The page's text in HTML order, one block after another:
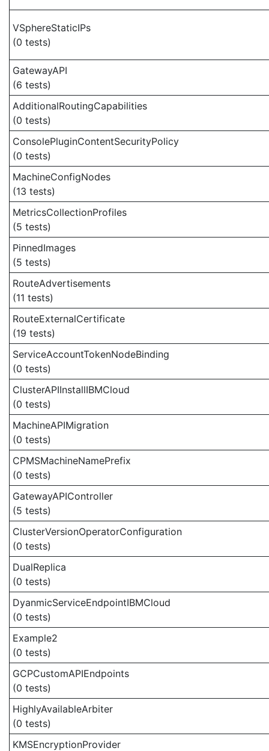
VSphereStaticIPs
(0 tests)
GatewayAPI
(6 tests)
AdditionalRoutingCapabilities
(0 tests)
ConsolePluginContentSecurityPolicy
(0 tests)
MachineConfigNodes
(13 tests)
MetricsCollectionProfiles
(5 tests)
PinnedImages
(5 tests)
RouteAdvertisements
(11 tests)
RouteExternalCertificate
(19 tests)
ServiceAccountTokenNodeBinding
(0 tests)
ClusterAPIInstallIBMCloud
(0 tests)
MachineAPIMigration
(0 tests)
CPMSMachineNamePrefix
(0 tests)
GatewayAPIController
(5 tests)
ClusterVersionOperatorConfiguration
(0 tests)
DualReplica
(0 tests)
DyanmicServiceEndpointIBMCloud
(0 tests)
Example2
(0 tests)
GCPCustomAPIEndpoints
(0 tests)
HighlyAvailableArbiter
(0 tests)
KMSEncryptionProvider